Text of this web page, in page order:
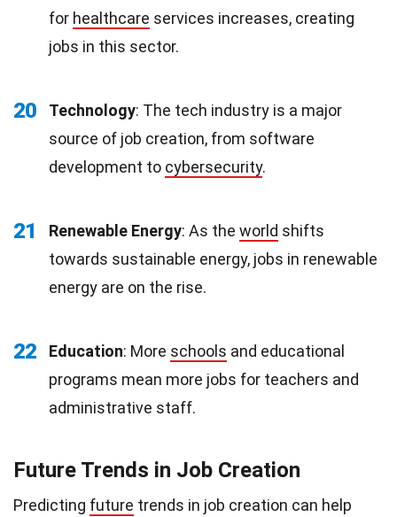
for healthcare services increases, creating
jobs in this sector.
20 Technology: The tech industry is a major
source of job creation, from software
development to cybersecurity.
21 Renewable Energy: As the world shifts
towards sustainable energy, jobs in renewable
energy are on the rise.
22 Education: More schools and educational
programs mean more jobs for teachers and
administrative staff.
Future Trends in Job Creation
Predicting future trends in job creation can help